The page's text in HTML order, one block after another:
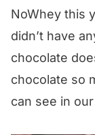
NoWhey this
didn’t have
chocolate
chocolate so
can see in